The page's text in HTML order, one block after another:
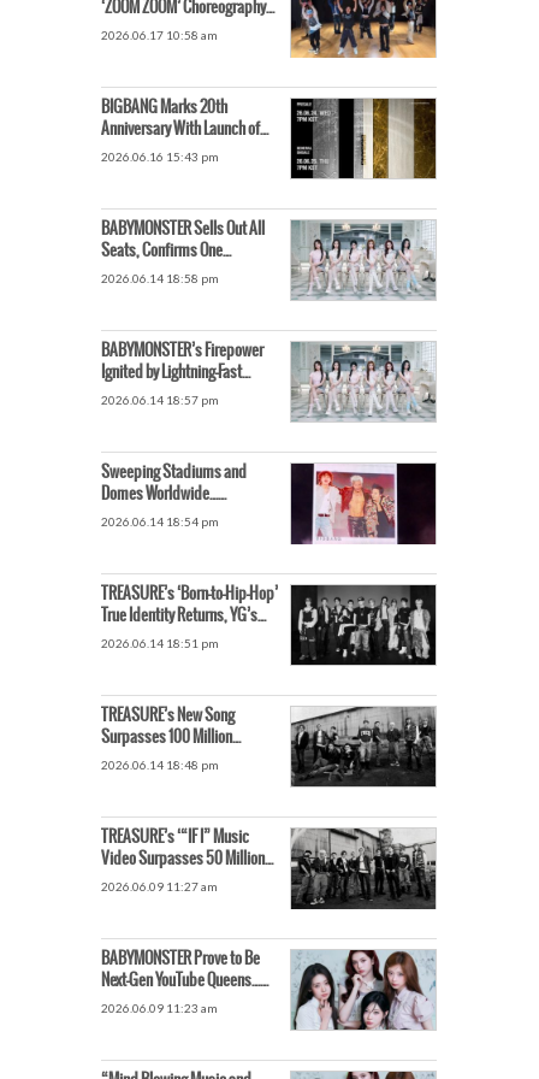
‘ZOOM ZOOM’ Choreography
Video Is Causing a Stir
2026.06.17 10:58 am
BIGBANG Marks 20th
Anniversary With Launch of
Massive World Tour Detailed
2026.06.16 15:43 pm
BABYMONSTER Sells Out All
Seats, Confirms One
Additional Singapore Show
2026.06.14 18:58 pm
BABYMONSTER’s Firepower
Ignited by Lightning-Fast
Comeback…‘Summer Queen’
2026.06.14 18:57 pm
Sweeping Stadiums and
Domes Worldwide…
BIGBANG’s 20th Anniversary
2026.06.14 18:54 pm
TREASURE’s ‘Born-to-Hip-Hop’
True Identity Returns, YG’s
Straightforward Formula Hits
2026.06.14 18:51 pm
TREASURE’s New Song
Surpasses 100 Million
YouTube Views…Achieves
2026.06.14 18:48 pm
TREASURE’s ‘“IF I” Music
Video Surpasses 50 Million
Views Just a Week After
2026.06.09 11:27 am
BABYMONSTER Prove to Be
Next-Gen YouTube Queens…
New Song Surpasses 10
2026.06.09 11:23 am